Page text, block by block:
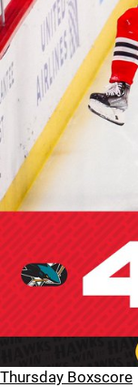
Thursday Boxscore